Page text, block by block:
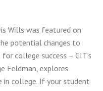
Wills was featured on
potential changes to
college success – CIT’s
Feldman, explores
in college. If your student